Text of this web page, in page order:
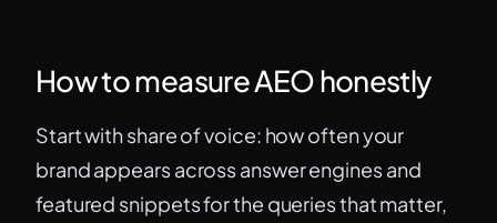
How to measure AEO honestly
Start with share of voice: how often your
brand appears across answer engines and
featured snippets for the queries that matter,